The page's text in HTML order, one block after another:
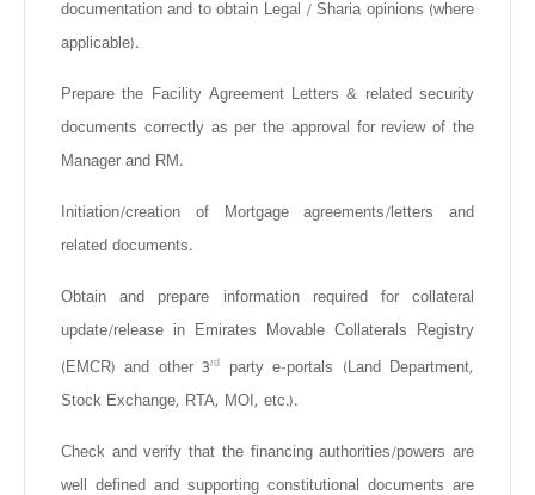
documentation and to obtain Legal / Sharia opinions (where
applicable).
Prepare the Facility Agreement Letters & related security
documents correctly as per the approval for review of the
Manager and RM.
Initiation/creation of Mortgage agreements/letters and
related documents.
Obtain and prepare information required for collateral
update/release in Emirates Movable Collaterals Registry
(EMCR) and other 3rd
party e-portals (Land Department,
Stock Exchange, RTA, MOI, etc.).
Check and verify that the financing authorities/powers are
well defined and supporting constitutional documents are